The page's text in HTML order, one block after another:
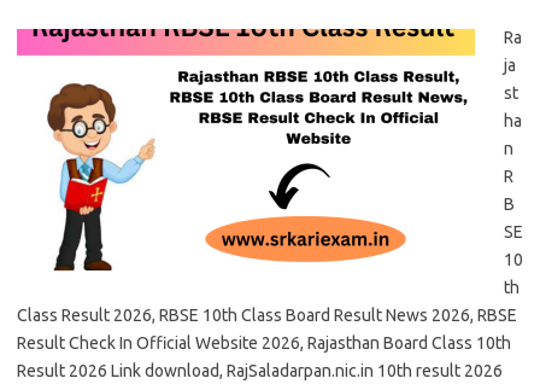
Ra
ja
st
ha
n
R
B
SE
10
th
Class Result 2026, RBSE 10th Class Board Result News 2026, RBSE
Result Check In Official Website 2026, Rajasthan Board Class 10th
Result 2026 Link download, RajSaladarpan.nic.in 10th result 2026